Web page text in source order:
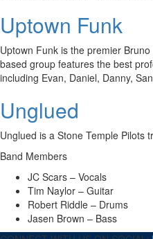
Uptown Funk
Uptown Funk is the premier
based group features the best
including Evan, Daniel, Danny,
Unglued
Unglued is a Stone Temple Pilots
Band Members
JC Scars – Vocals
Tim Naylor – Guitar
Robert Riddle – Drums
Jasen Brown – Bass